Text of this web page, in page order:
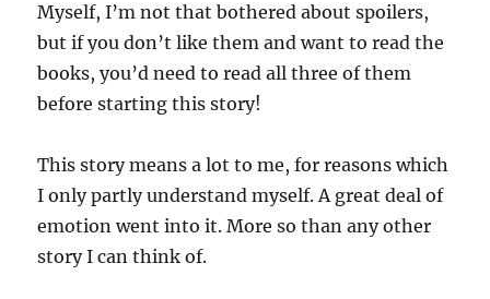
Myself, I’m not that bothered about spoilers,
but if you don’t like them and want to read the
books, you’d need to read all three of them
before starting this story!
This story means a lot to me, for reasons which
I only partly understand myself. A great deal of
emotion went into it. More so than any other
story I can think of.